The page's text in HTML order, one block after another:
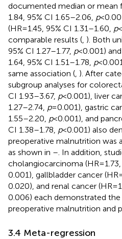
documented median or mean
1.84, 95% CI 1.65–2.06, p<
(HR = 1.45, 95% CI 1.31–1.60, p
comparable results ( ). Both
95% CI 1.27–1.77, p< 0.001)
1.64, 95% CI 1.51–1.78, p<
same association ( ). After
subgroup analyses for
CI 1.93–3.67, p< 0.001), liver
1.27–2.74, p= 0.001), gastric
1.55–2.20, p< 0.001), and
CI 1.38–1.78, p< 0.001) also
preoperative malnutrition was
as shown in – . In addition,
cholangiocarcinoma (HR = 1.73,
0.001), gallbladder cancer (HR
0.020), and renal cancer (HR =
0.006) each demonstrated
preoperative malnutrition and
3.4 Meta-regression